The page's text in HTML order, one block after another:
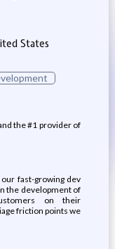
States
the #1 provider of
fast-growing dev
the development of
on their
friction points we